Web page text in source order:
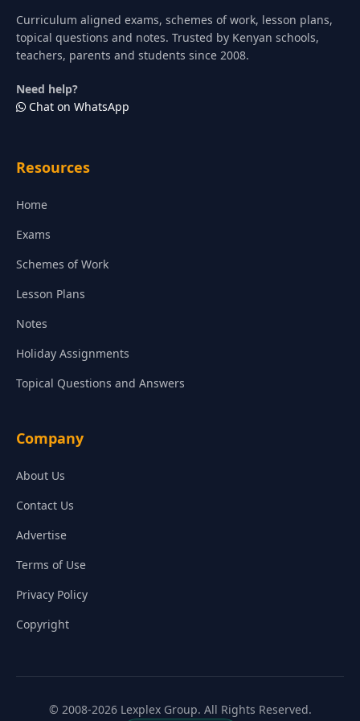
Curriculum aligned exams, schemes of work, lesson plans,
topical questions and notes. Trusted by Kenyan schools,
teachers, parents and students since 2008.
Need help?
Chat on WhatsApp
Resources
Home
Exams
Schemes of Work
Lesson Plans
Notes
Holiday Assignments
Topical Questions and Answers
Company
About Us
Contact Us
Advertise
Terms of Use
Privacy Policy
Copyright
© 2008-2026 Lexplex Group. All Rights Reserved.